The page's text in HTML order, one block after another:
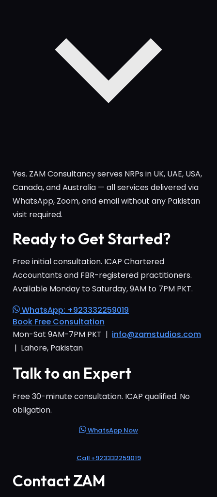
Yes. ZAM Consultancy serves NRPs in UK, UAE, USA,
Canada, and Australia — all services delivered via
WhatsApp, Zoom, and email without any Pakistan
visit required.
Ready to Get Started?
Free initial consultation. ICAP Chartered
Accountants and FBR-registered practitioners.
Available Monday to Saturday, 9AM to 7PM PKT.
WhatsApp: +923332259019
Book Free Consultation
Mon-Sat 9AM-7PM PKT | info@zamstudios.com
| Lahore, Pakistan
Talk to an Expert
Free 30-minute consultation. ICAP qualified. No
obligation.
WhatsApp Now
Call +923332259019
Contact ZAM